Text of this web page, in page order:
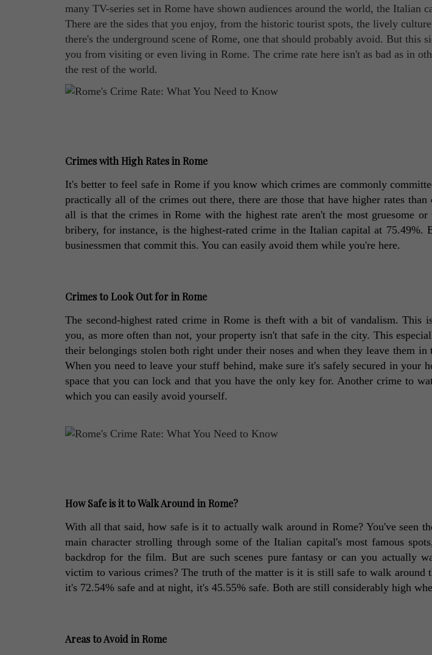
many TV-series set in Rome have shown audiences around the world, the Italian
There are the sides that you enjoy, from the historic tourist spots, the lively
there's the underground scene of Rome, one that should probably avoid. But this
you from visiting or even living in Rome. The crime rate here isn't as bad as in
the rest of the world.
Crimes with High Rates in Rome
It's better to feel safe in Rome if you know which crimes are commonly
practically all of the crimes out there, there are those that have higher rates
all is that the crimes in Rome with the highest rate aren't the most gruesome
bribery, for instance, is the highest-rated crime in the Italian capital at 75.49%.
businessmen that commit this. You can easily avoid them while you're here.
Crimes to Look Out for in Rome
The second-highest rated crime in Rome is theft with a bit of vandalism. This
you, as more often than not, your property isn't that safe in the city. This
their belongings stolen both right under their noses and when they leave them in
When you need to leave your stuff behind, make sure it's safely secured in your
space that you can lock and that you have the only key for. Another crime to
which you can easily avoid yourself.
How Safe is it to Walk Around in Rome?
With all that said, how safe is it to actually walk around in Rome? You've seen
main character strolling through some of the Italian capital's most famous
backdrop for the film. But are such scenes pure fantasy or can you actually
victim to various crimes? The truth of the matter is it is still safe to walk around
it's 72.54% safe and at night, it's 45.55% safe. Both are still considerably high
Areas to Avoid in Rome